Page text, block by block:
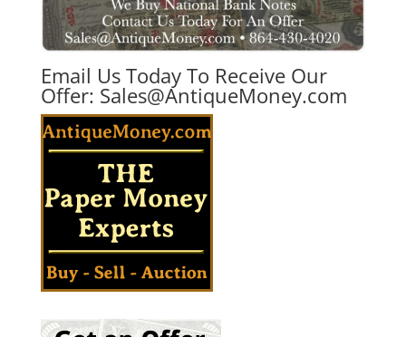
Email Us Today To Receive Our
Offer: Sales@AntiqueMoney.com